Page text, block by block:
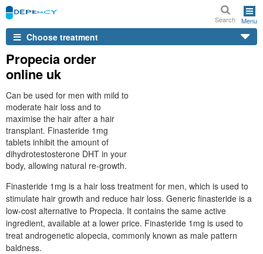
Search Menu
Choose treatment
Propecia order
online uk
Can be used for men with mild to
moderate hair loss and to
maximise the hair after a hair
transplant. Finasteride 1mg
tablets inhibit the amount of
dihydrotestosterone DHT in your
body, allowing natural re-growth.
Finasteride 1mg is a hair loss treatment for men, which is used to
stimulate hair growth and reduce hair loss. Generic finasteride is a
low-cost alternative to Propecia. It contains the same active
ingredient, available at a lower price. Finasteride 1mg is used to
treat androgenetic alopecia, commonly known as male pattern
baldness.